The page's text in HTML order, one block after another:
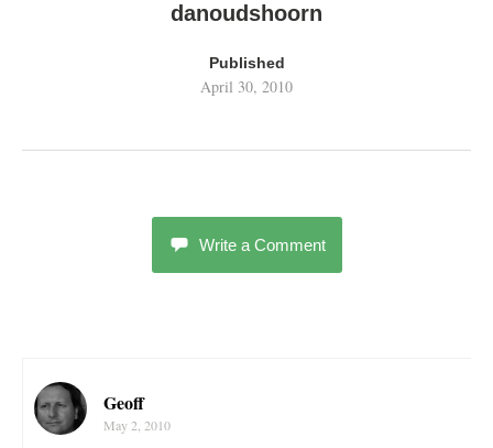
danoudshoorn
Published
April 30, 2010
Write a Comment
Geoff
May 2, 2010